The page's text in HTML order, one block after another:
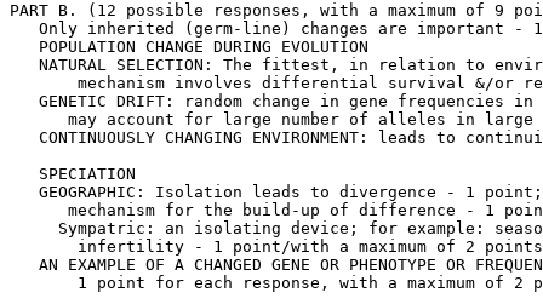
PART B. (12 possible responses, with a maximum of 9
Only inherited (germ-line) changes are important -
   POPULATION CHANGE DURING EVOLUTION
NATURAL SELECTION: The fittest, in relation to
mechanism involves differential survival &/or
GENETIC DRIFT: random change in gene frequencies in
may account for large number of alleles in large
CONTINUOUSLY CHANGING ENVIRONMENT: leads to
   SPECIATION
   GEOGRAPHIC: Isolation leads to divergence - 1 point;
mechanism for the build-up of difference - 1
Sympatric: an isolating device; for example:
infertility - 1 point/with a maximum of 2
AN EXAMPLE OF A CHANGED GENE OR PHENOTYPE OR
1 point for each response, with a maximum of 2